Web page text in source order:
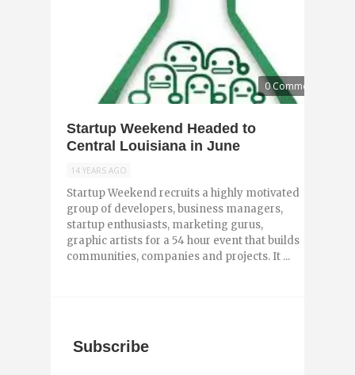
0 Comments
Startup Weekend Headed to
Central Louisiana in June
14 YEARS AGO
Startup Weekend recruits a highly motivated
group of developers, business managers,
startup enthusiasts, marketing gurus,
graphic artists for a 54 hour event that builds
communities, companies and projects. It ...
Subscribe